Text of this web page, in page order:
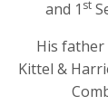
and 1 st
His father
Kittel &